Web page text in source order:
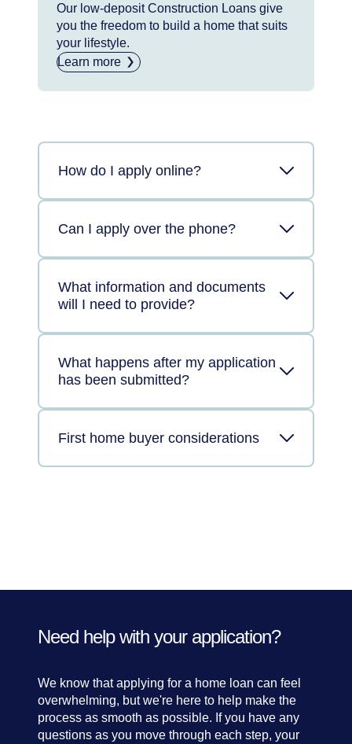
Our low-deposit Construction Loans give
you the freedom to build a home that suits
your lifestyle.
Learn more
How do I apply online?
Can I apply over the phone?
What information and documents
will I need to provide?
What happens after my application
has been submitted?
First home buyer considerations
Need help with your application?
We know that applying for a home loan can feel
overwhelming, but we're here to help make the
process as smooth as possible. If you have any
questions as you move through each step, your